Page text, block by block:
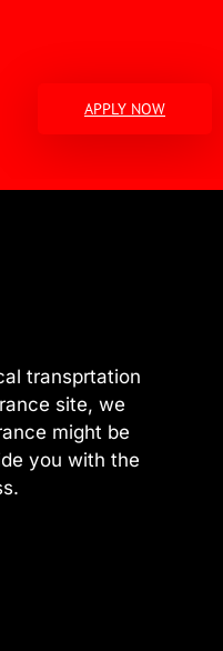
APPLY NOW
transprtation
site, we
might be
you with the